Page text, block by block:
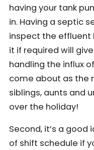
having your tank
in. Having a septic
inspect the effluent
it if required will
handling the influx
come about as the
siblings, aunts and
over the holiday!
Second, it’s a
of shift schedule if